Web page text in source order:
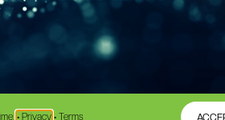
• Privacy • Terms